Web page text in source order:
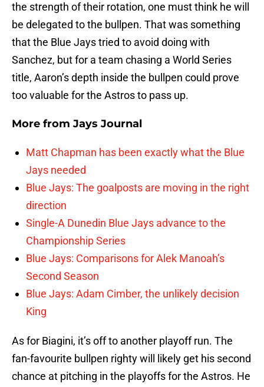
the strength of their rotation, one must think he will
be delegated to the bullpen. That was something
that the Blue Jays tried to avoid doing with
Sanchez, but for a team chasing a World Series
title, Aaron’s depth inside the bullpen could prove
too valuable for the Astros to pass up.
More from Jays Journal
Matt Chapman has been exactly what the Blue
Jays needed
Blue Jays: The goalposts are moving in the right
direction
Single-A Dunedin Blue Jays advance to the
Championship Series
Blue Jays: Comparisons for Alek Manoah’s
Second Season
Blue Jays: Adam Cimber, the unlikely decision
King
As for Biagini, it’s off to another playoff run. The
fan-favourite bullpen righty will likely get his second
chance at pitching in the playoffs for the Astros. He